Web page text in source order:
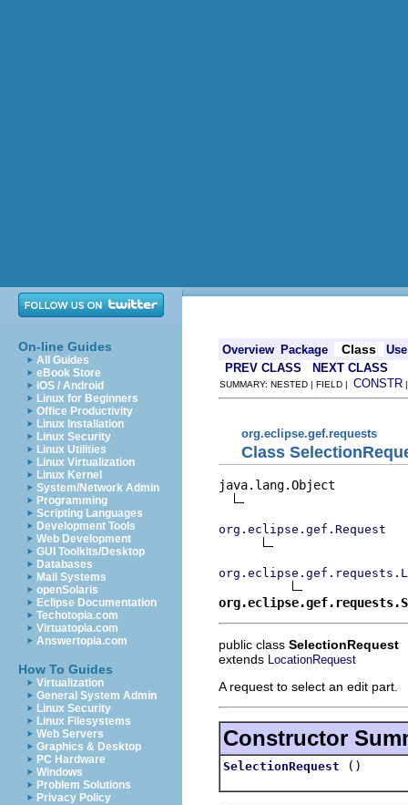
On-line Guides
All Guides
eBook Store
iOS / Android
Linux for Beginners
Office Productivity
Linux Installation
Linux Security
Linux Utilities
Linux Virtualization
Linux Kernel
System/Network Admin
Programming
Scripting Languages
Development Tools
Web Development
GUI Toolkits/Desktop
Databases
Mail Systems
openSolaris
Eclipse Documentation
Techotopia.com
Virtuatopia.com
Answertopia.com
How To Guides
Virtualization
General System Admin
Linux Security
Linux Filesystems
Web Servers
Graphics & Desktop
PC Hardware
Windows
Problem Solutions
Privacy Policy
Overview Package Class
Use
PREV CLASS
NEXT CLASS
SUMMARY: NESTED | FIELD | CONSTR
org.eclipse.gef.requests
Class
java.lang.Object
org.eclipse.gef.Request
public class SelectionRequest
extends LocationRequest
A request to select an edit part.
Constructor
SelectionRequest ()